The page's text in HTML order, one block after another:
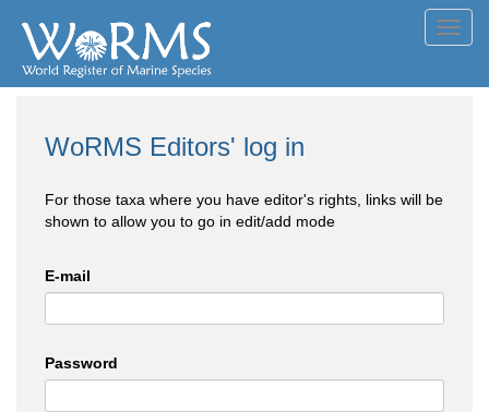
WoRMS Editors' log in
For those taxa where you have editor's rights, links will be
shown to allow you to go in edit/add mode
E-mail
Password